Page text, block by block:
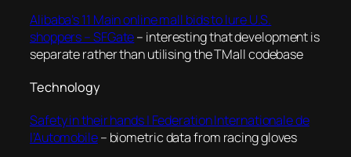
Alibaba’s 11 Main online mall bids to lure U.S.
shoppers – SFGate– interesting that development is
separate rather than utilising the TMall codebase
Technology
Safety in their hands | Federation Internationale de
l’Automobile– biometric data from racing gloves